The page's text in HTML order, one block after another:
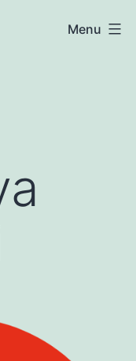
Menu